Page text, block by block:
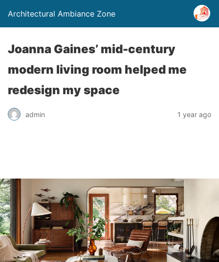
Architectural Ambiance Zone
Joanna Gaines’ mid-century
modern living room helped me
redesign my space
admin 1 year ago